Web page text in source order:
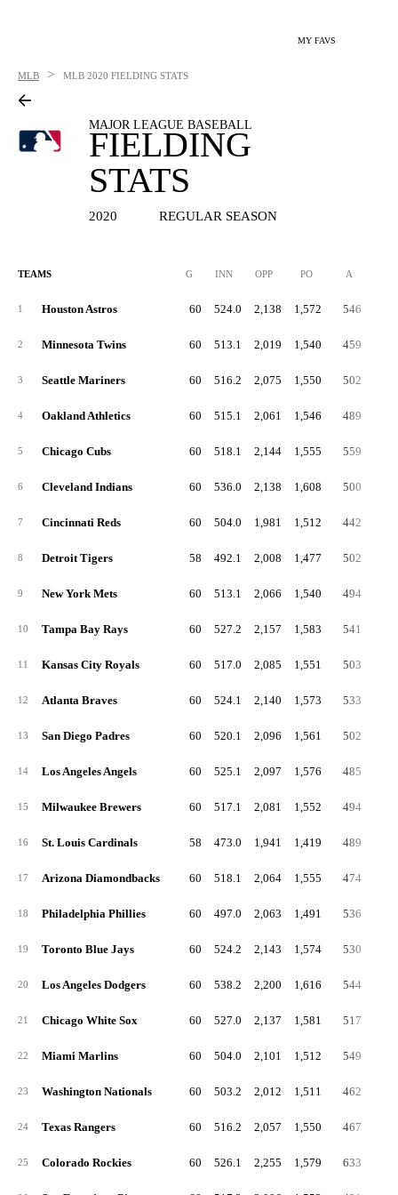
MY FAVS
MLB > MLB 2020 FIELDING STATS
MAJOR LEAGUE BASEBALL
FIELDING
STATS
2020 REGULAR SEASON
TEAMS G INN OPP PO A
1 Houston Astros 60 524.0 2,138 1,572 546
2 Minnesota Twins 60 513.1 2,019 1,540 459
3 Seattle Mariners 60 516.2 2,075 1,550 502
4 Oakland Athletics 60 515.1 2,061 1,546 489
5 Chicago Cubs 60 518.1 2,144 1,555 559
6 Cleveland Indians 60 536.0 2,138 1,608 500
7 Cincinnati Reds 60 504.0 1,981 1,512 442
8 Detroit Tigers 58 492.1 2,008 1,477 502
9 New York Mets 60 513.1 2,066 1,540 494
10 Tampa Bay Rays 60 527.2 2,157 1,583 541
11 Kansas City Royals 60 517.0 2,085 1,551 503
12 Atlanta Braves 60 524.1 2,140 1,573 533
13 San Diego Padres 60 520.1 2,096 1,561 502
14 Los Angeles Angels 60 525.1 2,097 1,576 485
15 Milwaukee Brewers 60 517.1 2,081 1,552 494
16 St. Louis Cardinals 58 473.0 1,941 1,419 489
17 Arizona Diamondbacks 60 518.1 2,064 1,555 474
18 Philadelphia Phillies 60 497.0 2,063 1,491 536
19 Toronto Blue Jays 60 524.2 2,143 1,574 530
20 Los Angeles Dodgers 60 538.2 2,200 1,616 544
21 Chicago White Sox 60 527.0 2,137 1,581 517
22 Miami Marlins 60 504.0 2,101 1,512 549
23 Washington Nationals 60 503.2 2,012 1,511 462
24 Texas Rangers 60 516.2 2,057 1,550 467
25 Colorado Rockies 60 526.1 2,255 1,579 633